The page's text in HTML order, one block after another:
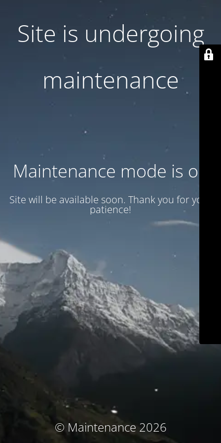
Site is undergoing
maintenance
Maintenance mode is on
Site will be available soon. Thank you for your
patience!
© Maintenance 2026